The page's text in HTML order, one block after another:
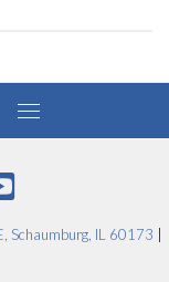
Schaumburg, IL 60173